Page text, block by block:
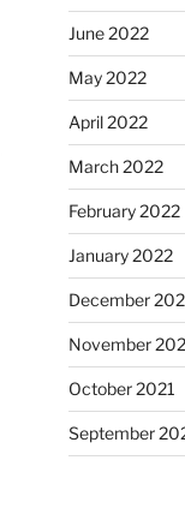
June 2022
May 2022
April 2022
March 2022
February 2022
January 2022
December
November
October 2021
September